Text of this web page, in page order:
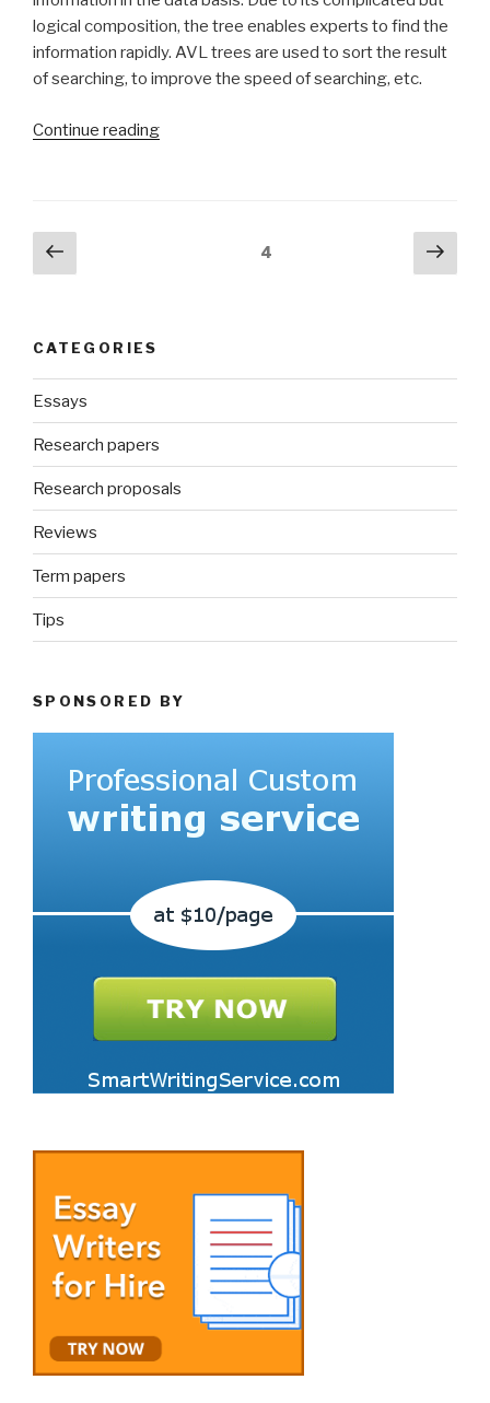
logical composition, the tree enables experts to find the
information rapidly. AVL trees are used to sort the result
of searching, to improve the speed of searching, etc.
Continue reading“Term
Posts
navigation
Previous
page
4
Next
CATEGORIES
Essays
Research papers
Research proposals
Reviews
Term papers
Tips
SPONSORED BY